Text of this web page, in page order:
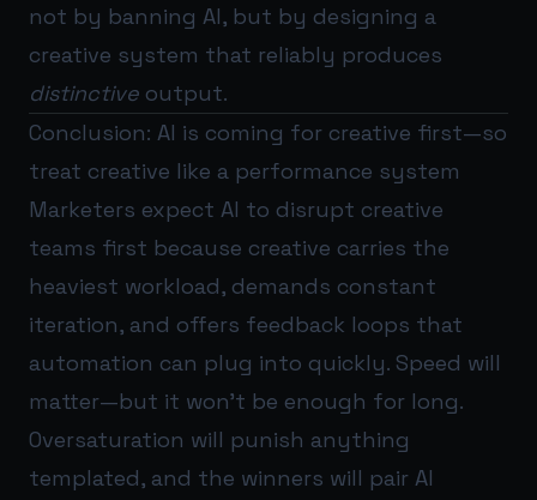
not by banning AI, but by designing a
creative system that reliably produces
distinctive output.
Conclusion: AI is coming for creative first—so
treat creative like a performance system
Marketers expect AI to disrupt creative
teams first because creative carries the
heaviest workload, demands constant
iteration, and offers feedback loops that
automation can plug into quickly. Speed will
matter—but it won’t be enough for long.
Oversaturation will punish anything
templated, and the winners will pair AI